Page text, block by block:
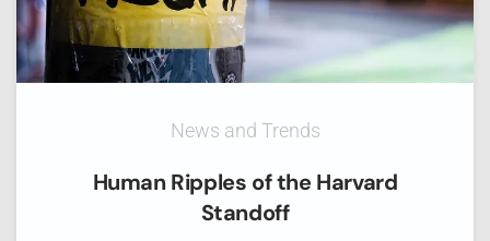
News and Trends
Human Ripples of the Harvard
Standoff